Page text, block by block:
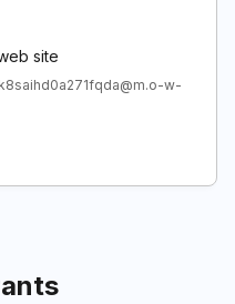
site
w-